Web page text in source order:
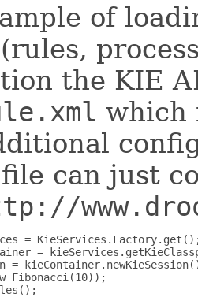
of
the KIE
which
can just
=
=
=
Fibonacci(10));